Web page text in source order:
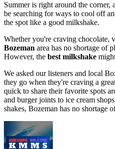
Summer is right around the
be searching for ways to cool off
the spot like a good milkshake.
Whether you're craving chocolate,
Bozeman area has no shortage of
However, the best milkshake
We asked our listeners and local
they go when they're craving a
quick to share their favorite spots
and burger joints to ice cream
shakes, Bozeman has no shortage